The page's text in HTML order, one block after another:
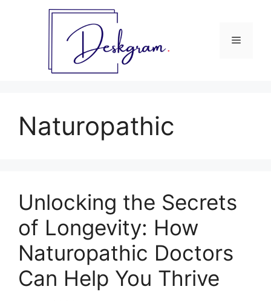
Menu
Naturopathic
Unlocking the Secrets
of Longevity: How
Naturopathic Doctors
Can Help You Thrive